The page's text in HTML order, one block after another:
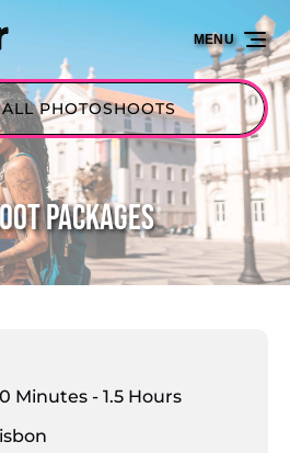
PHOTOSHOOTS
MENU
Packages
Minutes - 1.5 Hours